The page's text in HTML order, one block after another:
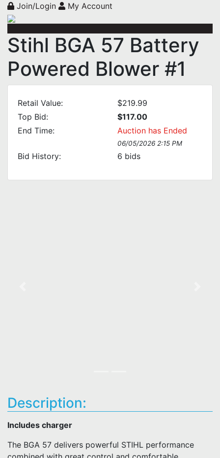
Join/Login My Account
Stihl BGA 57 Battery
Powered Blower #1
Retail Value:
$219.99
Top Bid:
$117.00
End Time:
Auction has Ended
06/05/2026 2:15 PM
Bid History: 6 bids
Description:
Includes charger
The BGA 57 delivers powerful STIHL performance